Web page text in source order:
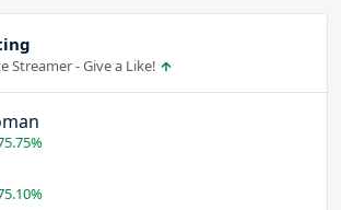
Streamer - Give a Like!